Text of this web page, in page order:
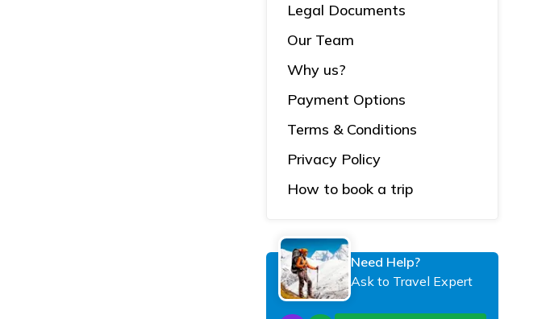
Legal Documents
Our Team
Why us?
Payment Options
Terms & Conditions
Privacy Policy
How to book a trip
Need Help?
Ask to Travel Expert